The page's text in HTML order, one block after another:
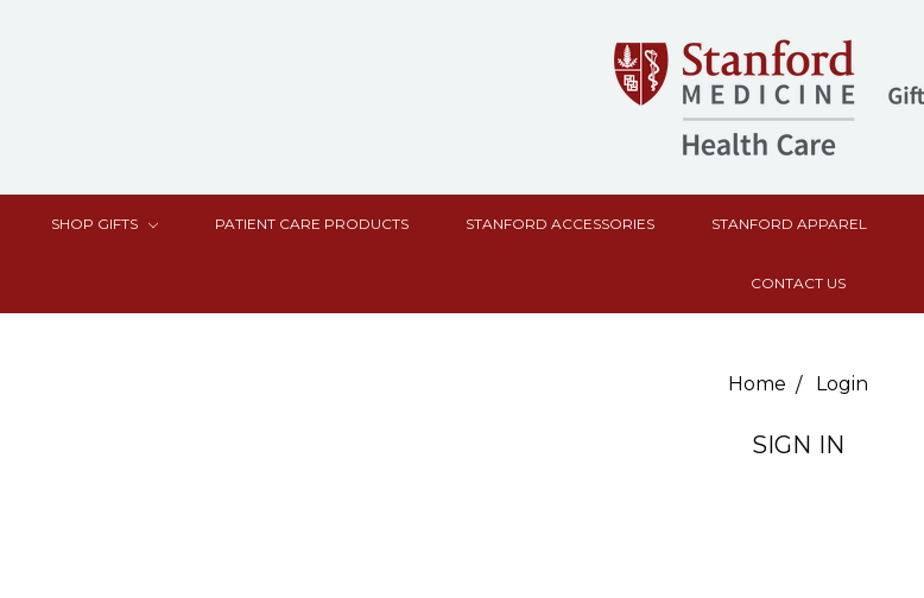
SHOP GIFTS PATIENT CARE PRODUCTS STANFORD ACCESSORIES STANFORD APPAREL
CONTACT US
Home Login
SIGN IN